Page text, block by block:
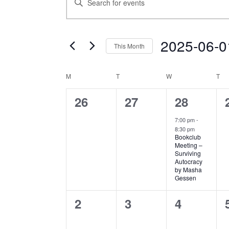
AND
NAVIGATION
Keyword.
Search
Events
by
This Month 2025-06-
CALENDAR
OF
EVENTS
M T W T
0
26
0
27
1
event,
28
7:00 pm-
8:30 pm
Bookclub
Meeting –
Surviving
Autocracy
by Masha
Gessen
0
2
0
3
0
4